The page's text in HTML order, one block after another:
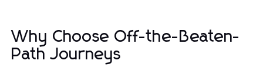
Why Choose Off-the-Beaten-
Path Journeys